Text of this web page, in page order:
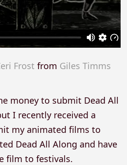
Frost from Giles Timms
money to submit Dead All
I recently received a
my animated films to
Dead All Along and have
film to festivals.